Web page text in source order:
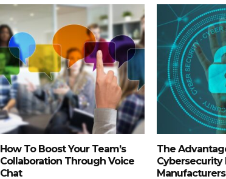
How To Boost Your Team’s
Collaboration Through Voice
Chat
The
Cybersecurity
Manufacturers